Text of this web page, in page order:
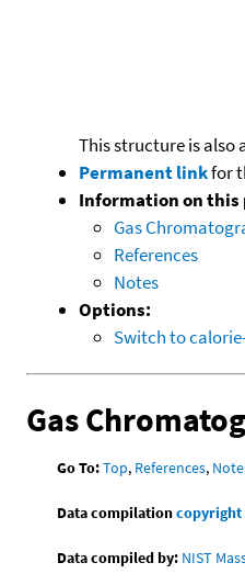
This structure is also
Permanent linkfor
Information on this
Gas
References
Notes
Options:
Switch to
Gas
Go To:Top, References,
Data compilationcopyright
Data compiled by: NIST